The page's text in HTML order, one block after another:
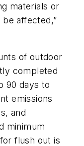
materials or
affected,”
of outdoor
completed
90 days to
emissions
and
minimum
flush out is